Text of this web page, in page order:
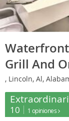
Grill And
, Lincoln, Al,
10 1 opiniones